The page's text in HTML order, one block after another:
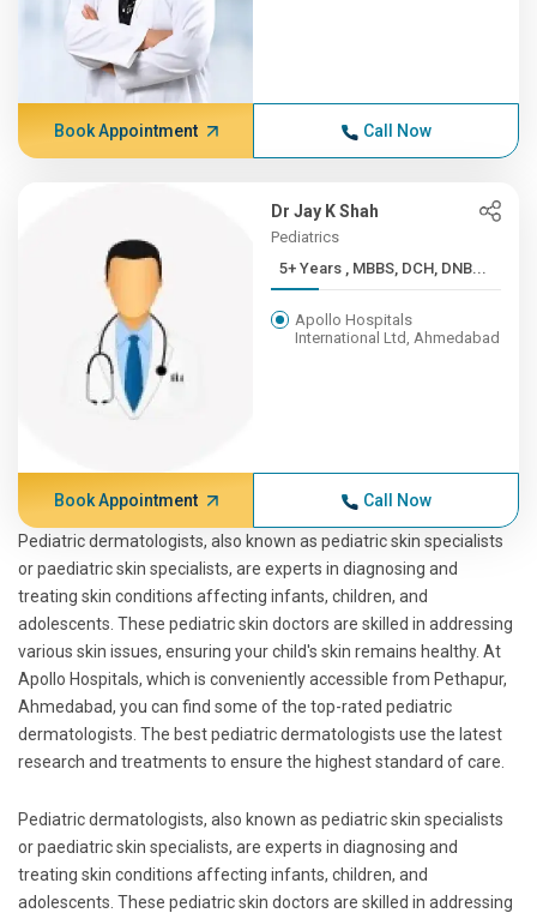
Book Appointment Call Now
Dr Jay K Shah
Pediatrics
5+ Years , MBBS, DCH, DNB...
Apollo Hospitals
International Ltd, Ahmedabad
Book Appointment Call Now
Pediatric dermatologists, also known as pediatric skin specialists
or paediatric skin specialists, are experts in diagnosing and
treating skin conditions affecting infants, children, and
adolescents. These pediatric skin doctors are skilled in addressing
various skin issues, ensuring your child's skin remains healthy. At
Apollo Hospitals, which is conveniently accessible from Pethapur,
Ahmedabad, you can find some of the top-rated pediatric
dermatologists. The best pediatric dermatologists use the latest
research and treatments to ensure the highest standard of care.
Pediatric dermatologists, also known as pediatric skin specialists
or paediatric skin specialists, are experts in diagnosing and
treating skin conditions affecting infants, children, and
adolescents. These pediatric skin doctors are skilled in addressing